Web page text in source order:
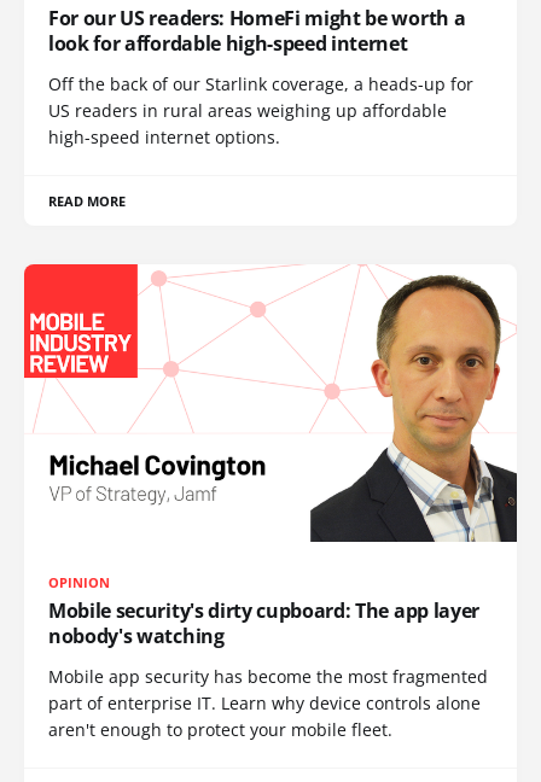
For our US readers: HomeFi might be worth a
look for affordable high-speed internet
Off the back of our Starlink coverage, a heads-up for
US readers in rural areas weighing up affordable
high-speed internet options.
READ MORE
OPINION
Mobile security's dirty cupboard: The app layer
nobody's watching
Mobile app security has become the most fragmented
part of enterprise IT. Learn why device controls alone
aren't enough to protect your mobile fleet.